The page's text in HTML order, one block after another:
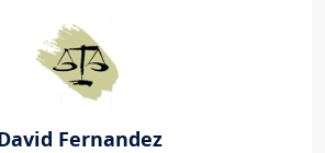
David Fernandez